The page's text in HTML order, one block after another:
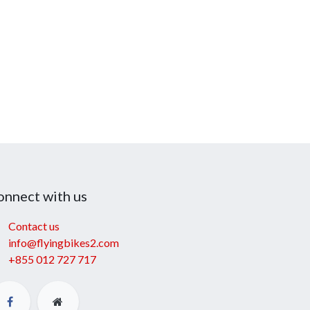
with us
Contact us
info@flyingbikes2.com
+855 012 727 717